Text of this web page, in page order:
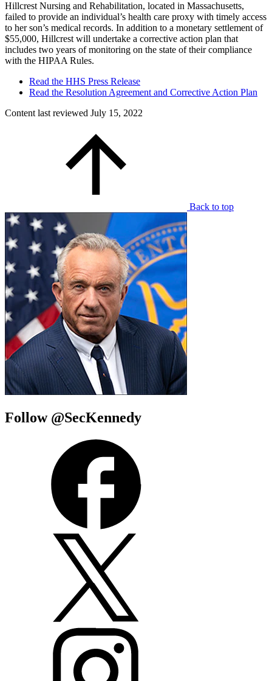
Hillcrest Nursing and Rehabilitation, located in Massachusetts,
failed to provide an individual’s health care proxy with timely access
to her son’s medical records. In addition to a monetary settlement of
$55,000, Hillcrest will undertake a corrective action plan that
includes two years of monitoring on the state of their compliance
with the HIPAA Rules.
Read the HHS Press Release
Read the Resolution Agreement and Corrective Action Plan
Content last reviewed July 15, 2022
Back to top
Follow @SecKennedy